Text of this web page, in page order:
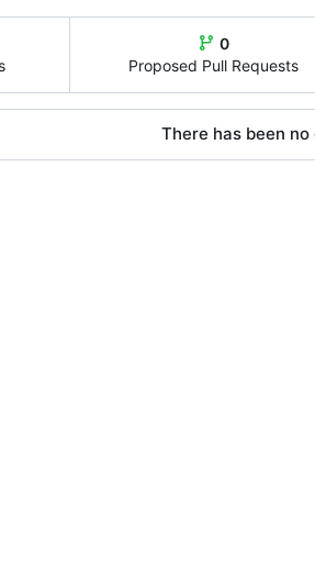
0
Proposed Pull Requests
There has been